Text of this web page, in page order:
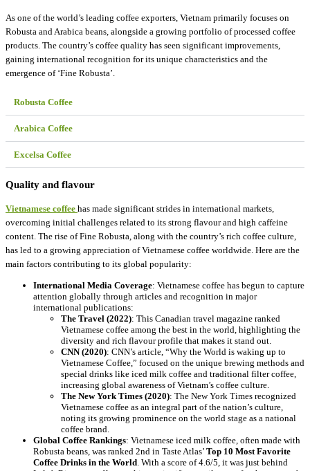
As one of the world’s leading coffee exporters, Vietnam primarily focuses on
Robusta and Arabica beans, alongside a growing portfolio of processed coffee
products. The country’s coffee quality has seen significant improvements,
gaining international recognition for its unique characteristics and the
emergence of ‘Fine Robusta’.
Robusta Coffee
Arabica Coffee
Excelsa Coffee
Quality and flavour
Vietnamese coffee has made significant strides in international markets,
overcoming initial challenges related to its strong flavour and high caffeine
content. The rise of Fine Robusta, along with the country’s rich coffee culture,
has led to a growing appreciation of Vietnamese coffee worldwide. Here are the
main factors contributing to its global popularity:
International Media Coverage: Vietnamese coffee has begun to capture
attention globally through articles and recognition in major
international publications:
The Travel (2022): This Canadian travel magazine ranked
Vietnamese coffee among the best in the world, highlighting the
diversity and rich flavour profile that makes it stand out.
CNN (2020): CNN’s article, “Why the World is waking up to
Vietnamese Coffee,” focused on the unique brewing methods and
special drinks like iced milk coffee and traditional filter coffee,
increasing global awareness of Vietnam’s coffee culture.
The New York Times (2020): The New York Times recognized
Vietnamese coffee as an integral part of the nation’s culture,
noting its growing prominence on the world stage as a national
coffee brand.
Global Coffee Rankings: Vietnamese iced milk coffee, often made with
Robusta beans, was ranked 2nd in Taste Atlas’ Top 10 Most Favorite
Coffee Drinks in the World . With a score of 4.6/5, it was just behind